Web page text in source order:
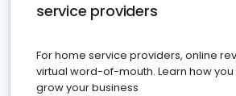
service providers
For home service providers, online
virtual word-of-mouth. Learn how
grow your business